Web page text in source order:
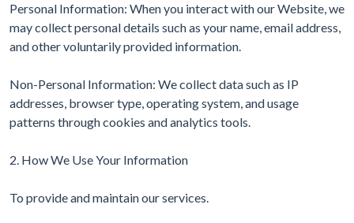
Personal Information: When you interact with our Website, we
may collect personal details such as your name, email address,
and other voluntarily provided information.
Non-Personal Information: We collect data such as IP
addresses, browser type, operating system, and usage
patterns through cookies and analytics tools.
2. How We Use Your Information
To provide and maintain our services.